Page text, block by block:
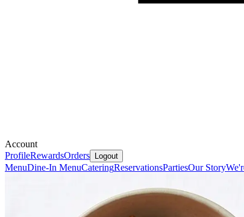
Account
ProfileRewardsOrders Logout
MenuDine-In MenuCateringReservationsPartiesOur Story